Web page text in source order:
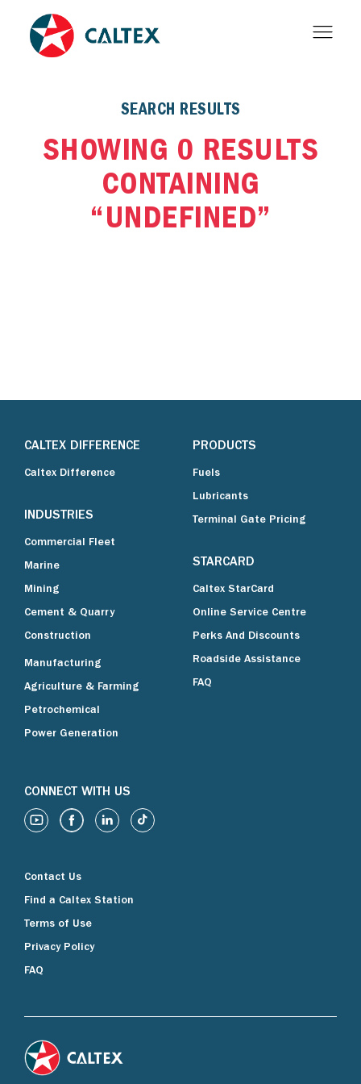
SEARCH RESULTS
SHOWING 0 RESULTS
CONTAINING
“UNDEFINED”
CALTEX DIFFERENCE
Caltex Difference
INDUSTRIES
Commercial Fleet
Marine
Mining
Cement & Quarry
Construction
Manufacturing
Agriculture & Farming
Petrochemical
Power Generation
PRODUCTS
Fuels
Lubricants
Terminal Gate Pricing
STARCARD
Caltex StarCard
Online Service Centre
Perks And Discounts
Roadside Assistance
FAQ
CONNECT WITH US
Contact Us
Find a Caltex Station
Terms of Use
Privacy Policy
FAQ